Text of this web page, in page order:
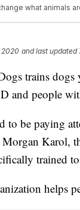
what animals
2020 and last updated
trains
and people
to be paying
Karol,
trained
helps